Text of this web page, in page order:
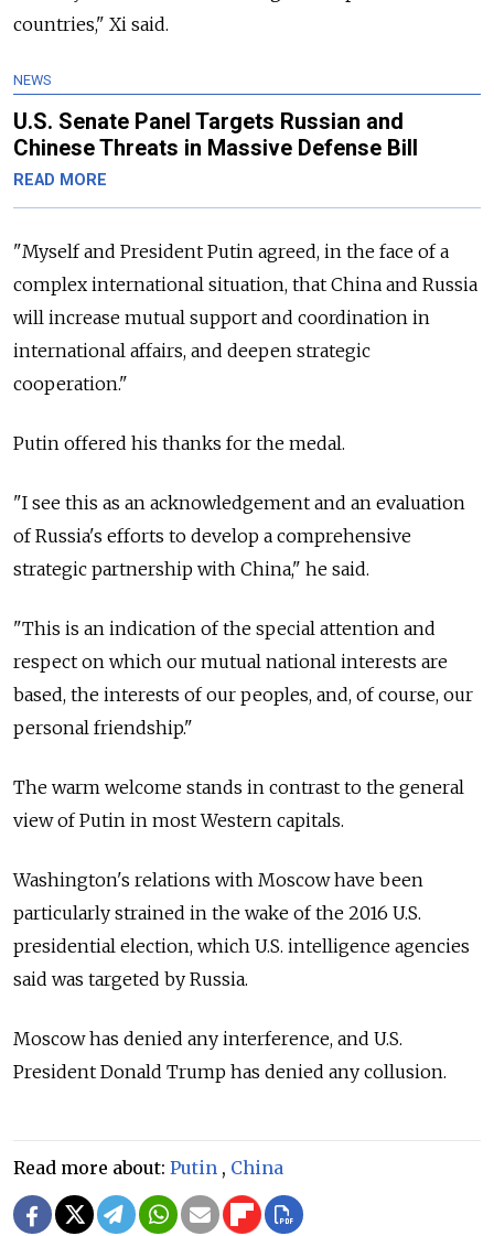
countries," Xi said.
NEWS
U.S. Senate Panel Targets Russian and
Chinese Threats in Massive Defense Bill
READ MORE
"Myself and President Putin agreed, in the face of a
complex international situation, that China and Russia
will increase mutual support and coordination in
international affairs, and deepen strategic
cooperation."
Putin offered his thanks for the medal.
"I see this as an acknowledgement and an evaluation
of Russia's efforts to develop a comprehensive
strategic partnership with China," he said.
"This is an indication of the special attention and
respect on which our mutual national interests are
based, the interests of our peoples, and, of course, our
personal friendship."
The warm welcome stands in contrast to the general
view of Putin in most Western capitals.
Washington's relations with Moscow have been
particularly strained in the wake of the 2016 U.S.
presidential election, which U.S. intelligence agencies
said was targeted by Russia.
Moscow has denied any interference, and U.S.
President Donald Trump has denied any collusion.
Read more about: Putin , China